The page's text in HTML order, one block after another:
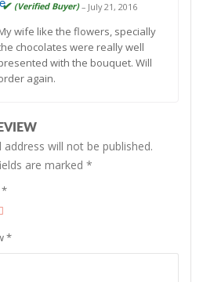
Rated
of 5
(Verified Buyer) – July 21, 2016
wife like the flowers, specially
chocolates were really well
with the bouquet. Will
again.
address will not be published.
are marked*
*
*